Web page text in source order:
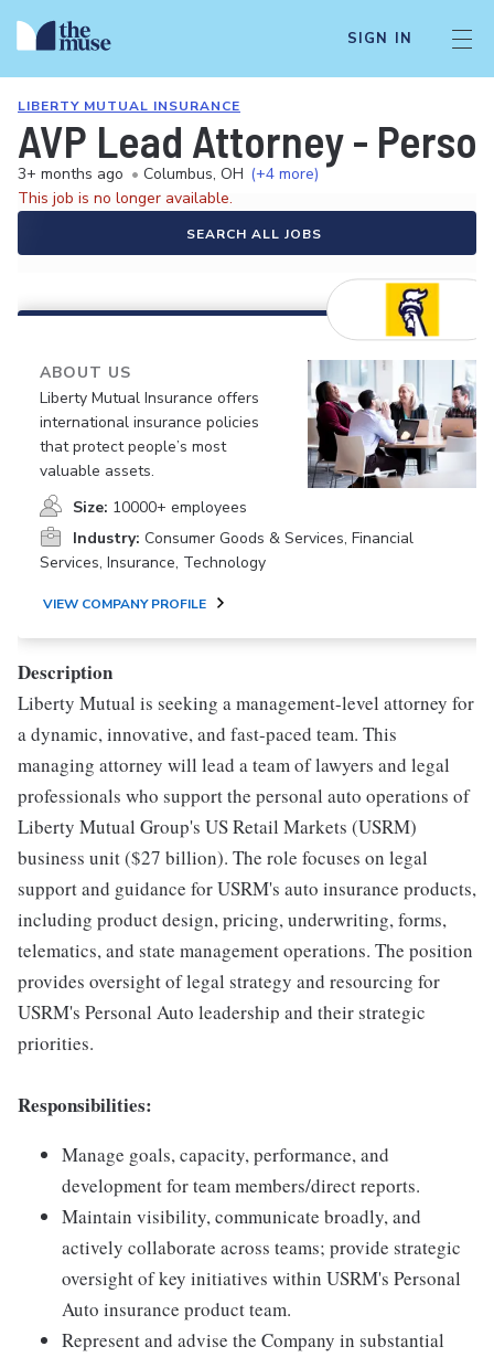
SIGN IN
LIBERTY MUTUAL INSURANCE
AVP Lead Attorney -
3+ months ago • Columbus, OH (+4 more)
This job is no longer available.
SEARCH ALL JOBS
ABOUT US
Liberty Mutual Insurance offers
international insurance policies
that protect people’s most
valuable assets.
Size: 10000+ employees
Industry: Consumer Goods & Services, Financial
Services, Insurance, Technology
VIEW COMPANY PROFILE
Description
Liberty Mutual is seeking a management-level attorney for
a dynamic, innovative, and fast-paced team. This
managing attorney will lead a team of lawyers and legal
professionals who support the personal auto operations of
Liberty Mutual Group's US Retail Markets (USRM)
business unit ($27 billion). The role focuses on legal
support and guidance for USRM's auto insurance products,
including product design, pricing, underwriting, forms,
telematics, and state management operations. The position
provides oversight of legal strategy and resourcing for
USRM's Personal Auto leadership and their strategic
priorities.
Responsibilities:
Manage goals, capacity, performance, and
development for team members/direct reports.
Maintain visibility, communicate broadly, and
actively collaborate across teams; provide strategic
oversight of key initiatives within USRM's Personal
Auto insurance product team.
Represent and advise the Company in substantial